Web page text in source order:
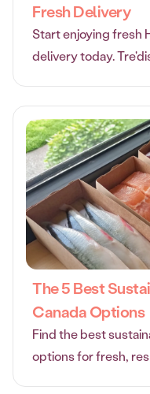
Fresh Delivery
Start enjoying fresh
delivery today.
The 5 Best
Canada Options
Find the best
options for fresh,